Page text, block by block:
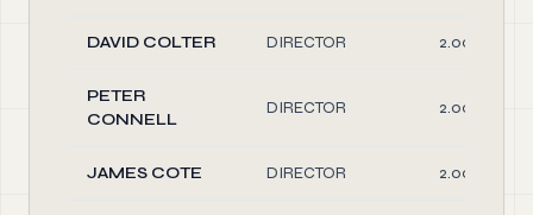
DAVID COLTER DIRECTOR 2.00
PETER
CONNELL
DIRECTOR 2.00
JAMES COTE DIRECTOR 2.00